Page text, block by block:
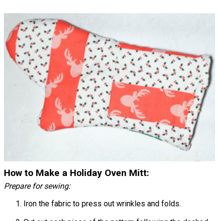
How to Make a Holiday Oven Mitt:
Prepare for sewing:
Iron the fabric to press out wrinkles and folds.